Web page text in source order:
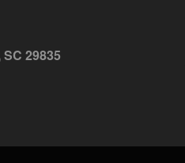
29835